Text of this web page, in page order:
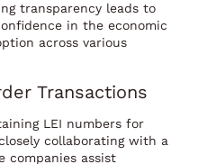
transparency leads to
in the economic
across various
Transactions
LEI numbers for
collaborating with a
companies assist